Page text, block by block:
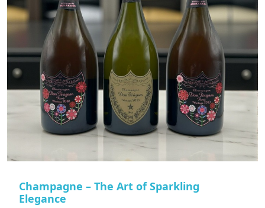
Champagne – The Art of Sparkling
Elegance